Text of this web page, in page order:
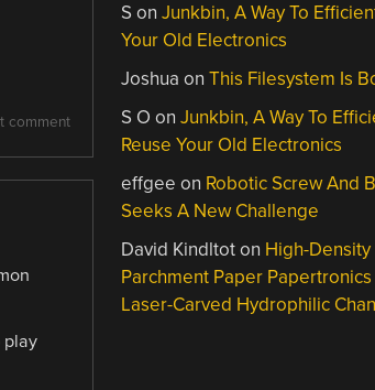
comment
play
S onJunkbin, A Way To
Your Old Electronics
Joshua onThis Filesystem Is
S O onJunkbin, A Way To
Reuse Your Old Electronics
effgee on Robotic Screw And
Seeks A New Challenge
David Kindltoton High-Density
Parchment Paper Papertronics
Laser-Carved Hydrophilic